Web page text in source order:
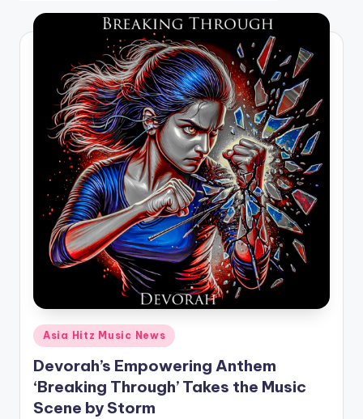
o
Posted
in
Asia Hitz Music News
Devorah’s Empowering Anthem
‘Breaking Through’ Takes the Music
Scene by Storm